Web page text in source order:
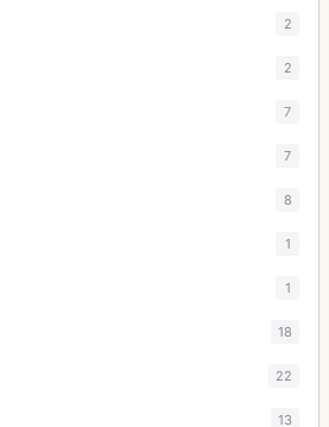
2
2
7
7
8
1
1
18
22
13